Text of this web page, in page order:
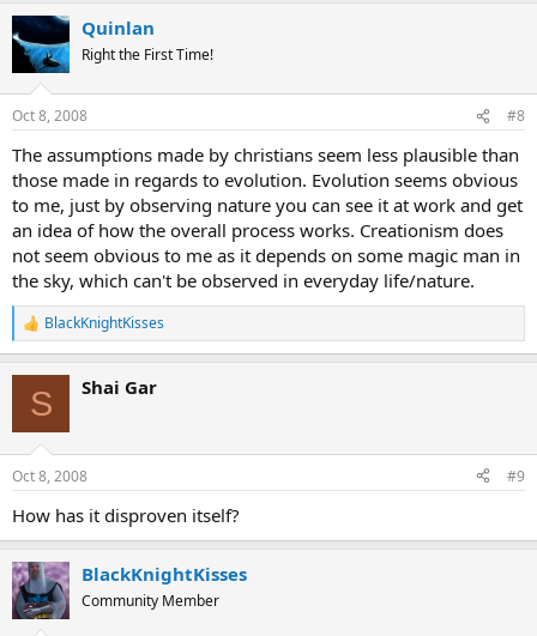
Quinlan
Right the First Time!
Oct 8, 2008 #8
The assumptions made by christians seem less plausible than
those made in regards to evolution. Evolution seems obvious
to me, just by observing nature you can see it at work and get
an idea of how the overall process works. Creationism does
not seem obvious to me as it depends on some magic man in
the sky, which can't be observed in everyday life/nature.
R
e
s
BlackKnightKisses
S Shai Gar
Oct 8, 2008 #9
How has it disproven itself?
BlackKnightKisses
Community Member